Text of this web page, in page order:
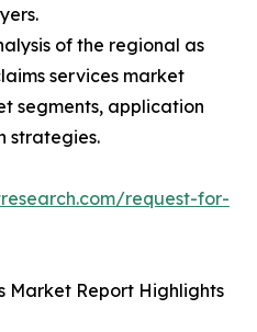
of the regional as
services market
segments, application
strategies.
request-for-
Market Report Highlights